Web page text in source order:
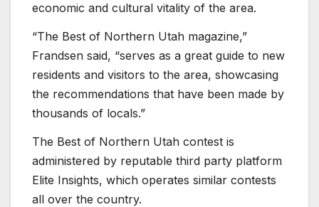
economic and cultural vitality of the area.
“The Best of Northern Utah magazine,”
Frandsen said, “serves as a great guide to new
residents and visitors to the area, showcasing
the recommendations that have been made by
thousands of locals.”
The Best of Northern Utah contest is
administered by reputable third party platform
Elite Insights, which operates similar contests
all over the country.